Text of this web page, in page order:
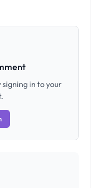
in to your